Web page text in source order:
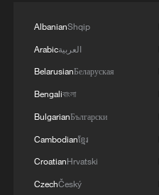
AlbanianShqip
Arabicالعربية
BelarusianБеларуская
Bengaliবাংলা
BulgarianБългарски
Cambodianខ្មែរ
CroatianHrvatski
CzechČeský